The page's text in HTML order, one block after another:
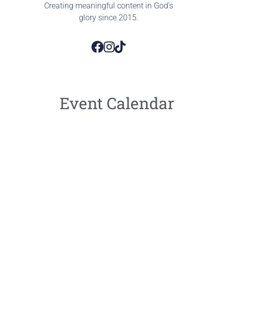
Creating meaningful content in God’s
glory since 2015.
Event Calendar